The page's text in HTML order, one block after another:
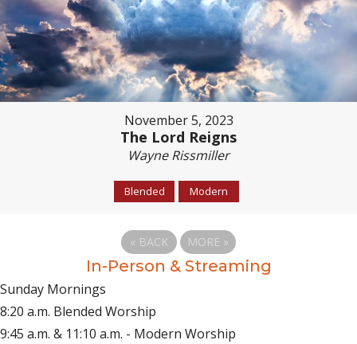
November 5, 2023
The Lord Reigns
Wayne Rissmiller
Blended Modern
« BACK MORE »
In-Person & Streaming
Sunday Mornings
8:20 a.m. Blended Worship
9:45 a.m. & 11:10 a.m. - Modern Worship